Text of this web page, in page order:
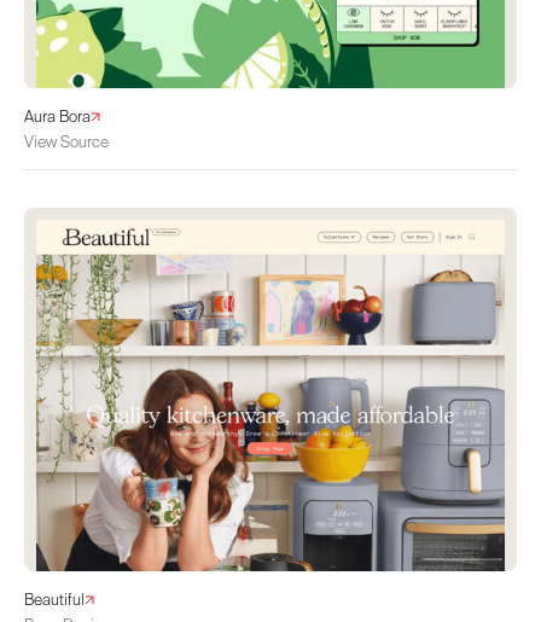
Aura Bora
View Source
Beautiful